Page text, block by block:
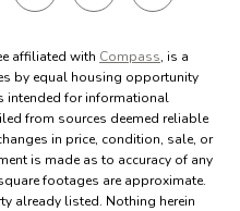
affiliated with Compass, is a
by equal housing opportunity
intended for informational
from sources deemed reliable
in price, condition, sale, or
is made as to accuracy of any
footages are approximate.
already listed. Nothing herein